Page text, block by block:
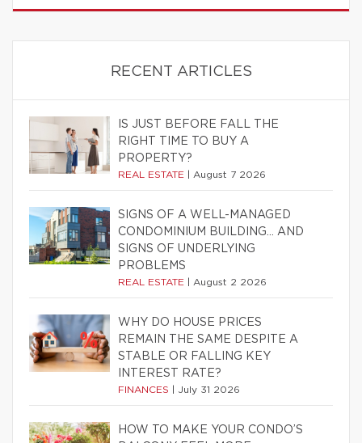
RECENT ARTICLES
IS JUST BEFORE FALL THE
RIGHT TIME TO BUY A
PROPERTY?
REAL ESTATE August 7 2026
SIGNS OF A WELL-MANAGED
CONDOMINIUM BUILDING… AND
SIGNS OF UNDERLYING
PROBLEMS
REAL ESTATE August 2 2026
WHY DO HOUSE PRICES
REMAIN THE SAME DESPITE A
STABLE OR FALLING KEY
INTEREST RATE?
FINANCES July 31 2026
HOW TO MAKE YOUR CONDO’S